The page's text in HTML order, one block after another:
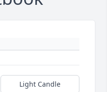
Light Candle